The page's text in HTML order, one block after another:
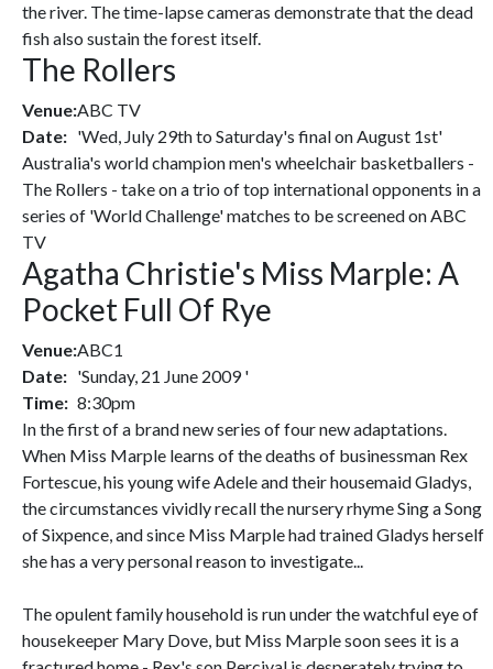
the river. The time-lapse cameras demonstrate that the dead
fish also sustain the forest itself.
The Rollers
Venue:ABC TV
Date: 'Wed, July 29th to Saturday's final on August 1st'
Australia's world champion men's wheelchair basketballers -
The Rollers - take on a trio of top international opponents in a
series of 'World Challenge' matches to be screened on ABC
TV
Agatha Christie's Miss Marple: A
Pocket Full Of Rye
Venue:ABC1
Date: 'Sunday, 21 June 2009 '
Time: 8:30pm
In the first of a brand new series of four new adaptations.
When Miss Marple learns of the deaths of businessman Rex
Fortescue, his young wife Adele and their housemaid Gladys,
the circumstances vividly recall the nursery rhyme Sing a Song
of Sixpence, and since Miss Marple had trained Gladys herself
she has a very personal reason to investigate...
The opulent family household is run under the watchful eye of
housekeeper Mary Dove, but Miss Marple soon sees it is a